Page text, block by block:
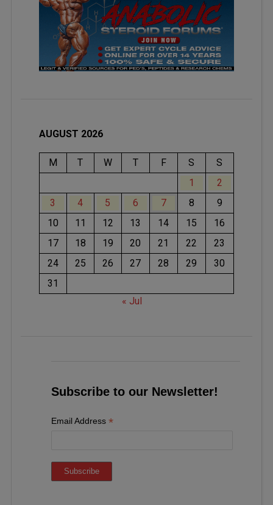
AUGUST 2026
M T W T F S
S
1
2
3
4 5 6 7 8
9
10
11 12 13 14 15
16
17
18 19 20 21 22
23
24
25 26 27 28 29
30
31
« Jul
Subscribe to our Newsletter!
Email Address *